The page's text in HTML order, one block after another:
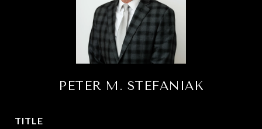
PETER M. STEFANIAK
TITLE